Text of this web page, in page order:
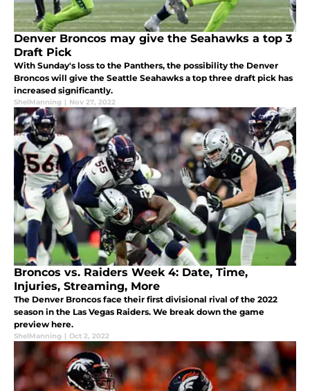
Denver Broncos may give the Seahawks a top 3
Draft Pick
With Sunday's loss to the Panthers, the possibility the Denver
Broncos will give the Seattle Seahawks a top three draft pick has
increased significantly.
ShelManning | Nov 27, 2022
Broncos vs. Raiders Week 4: Date, Time,
Injuries, Streaming, More
The Denver Broncos face their first divisional rival of the 2022
season in the Las Vegas Raiders. We break down the game
preview here.
ShelManning | Oct 2, 2022